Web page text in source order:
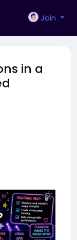
Join
in a